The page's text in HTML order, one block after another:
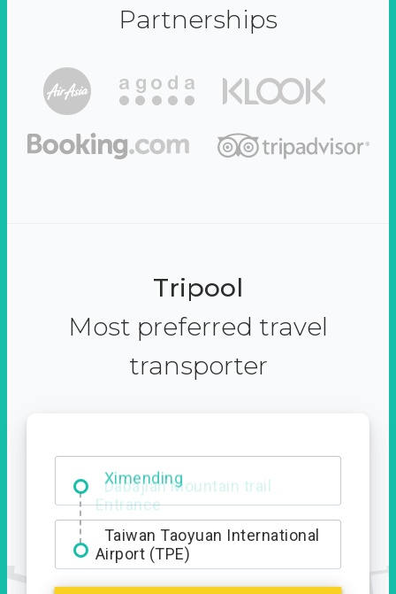
Partnerships
Tripool
Most preferred travel
transporter
Ximending
Taiwan Taoyuan International
Airport (TPE)